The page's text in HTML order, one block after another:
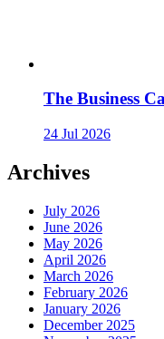
The Business
24 Jul 2026
Archives
July 2026
June 2026
May 2026
April 2026
March 2026
February 2026
January 2026
December 2025